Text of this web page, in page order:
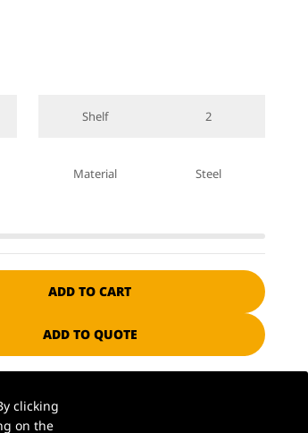
Shelf 2
Material Steel
ADD TO CART
ADD TO QUOTE
since 1985
in 1–2 business days
clicking
on the